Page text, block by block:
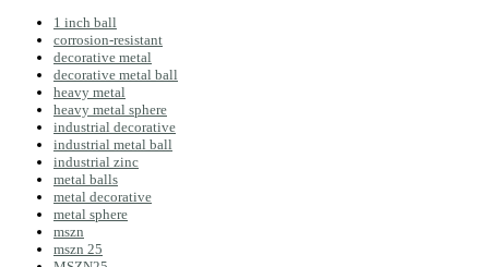
1 inch ball
corrosion-resistant
decorative metal
decorative metal ball
heavy metal
heavy metal sphere
industrial decorative
industrial metal ball
industrial zinc
metal balls
metal decorative
metal sphere
mszn
mszn 25